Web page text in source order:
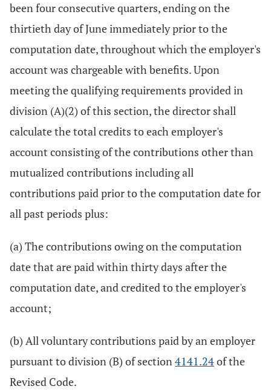
been four consecutive quarters, ending on the
thirtieth day of June immediately prior to the
computation date, throughout which the employer's
account was chargeable with benefits. Upon
meeting the qualifying requirements provided in
division (A)(2) of this section, the director shall
calculate the total credits to each employer's
account consisting of the contributions other than
mutualized contributions including all
contributions paid prior to the computation date for
all past periods plus:
(a) The contributions owing on the computation
date that are paid within thirty days after the
computation date, and credited to the employer's
account;
(b) All voluntary contributions paid by an employer
pursuant to division (B) of section4141.24of the
Revised Code.